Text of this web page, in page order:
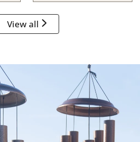
View all